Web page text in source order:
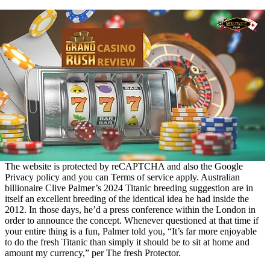
The website is protected by reCAPTCHA and also the Google
Privacy policy and you can Terms of service apply. Australian
billionaire Clive Palmer’s 2024 Titanic breeding suggestion are in
itself an excellent breeding of the identical idea he had inside the
2012. In those days, he’d a press conference within the London in
order to announce the concept. Whenever questioned at that time if
your entire thing is a fun, Palmer told you, “It’s far more enjoyable
to do the fresh Titanic than simply it should be to sit at home and
amount my currency,” per The fresh Protector.